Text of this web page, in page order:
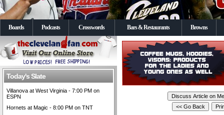
Boards Podcasts Crosswords Bars & Restaurants Browns
Today's Slate
Villanova at West Virginia - 7:00 PM on
ESPN
Hornets at Magic - 8:00 PM on TNT